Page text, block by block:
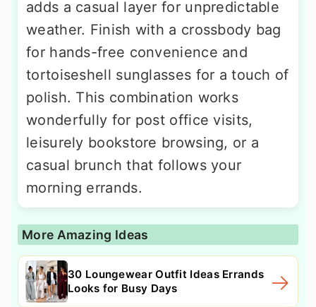
adds a casual layer for unpredictable
weather. Finish with a crossbody bag
for hands-free convenience and
tortoiseshell sunglasses for a touch of
polish. This combination works
wonderfully for post office visits,
leisurely bookstore browsing, or a
casual brunch that follows your
morning errands.
More Amazing Ideas
30 Loungewear Outfit Ideas Errands
Looks for Busy Days